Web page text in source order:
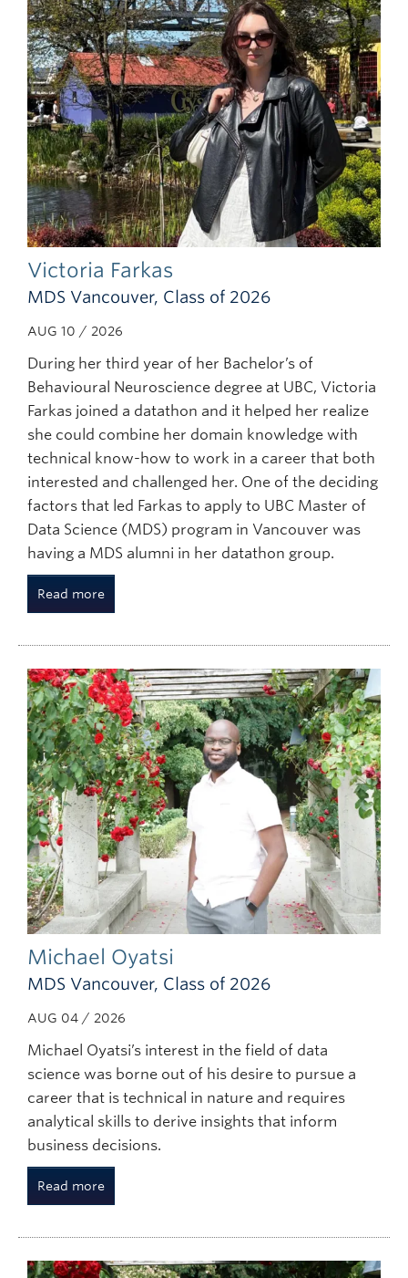
Subscribe
Victoria Farkas
MDS Vancouver, Class of 2026
AUG 10 / 2026
During her third year of her Bachelor’s of
Behavioural Neuroscience degree at UBC, Victoria
Farkas joined a datathon and it helped her realize
she could combine her domain knowledge with
technical know-how to work in a career that both
interested and challenged her. One of the deciding
factors that led Farkas to apply to UBC Master of
Data Science (MDS) program in Vancouver was
having a MDS alumni in her datathon group.
Read more
Michael Oyatsi
MDS Vancouver, Class of 2026
AUG 04 / 2026
Michael Oyatsi’s interest in the field of data
science was borne out of his desire to pursue a
career that is technical in nature and requires
analytical skills to derive insights that inform
business decisions.
Read more